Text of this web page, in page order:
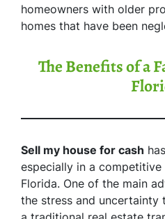
homeowners with older
homes that have been
The Benefits of a
Sell my house for cash
especially in a
Florida. One of the main
the stress and uncertainty